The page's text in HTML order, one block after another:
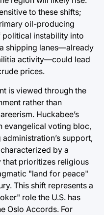
to these shifts;
oil-producing
instability into
shipping lanes—already
activity—could lead
prices.
is viewed through the
rather than
Huckabee’s
evangelical voting bloc,
support,
by a
prioritizes religious
"land for peace"
This shift represents a
role the U.S. has
Oslo Accords. For